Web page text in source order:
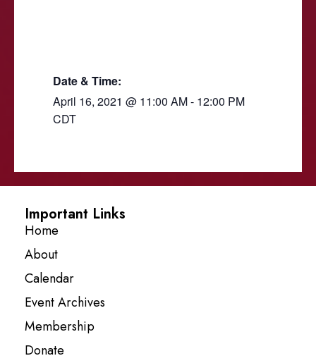
Date & Time:
April 16, 2021 @ 11:00 AM- 12:00 PM
CDT
Important Links
Home
About
Calendar
Event Archives
Membership
Donate